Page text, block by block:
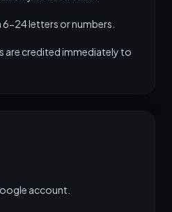
24 letters or numbers.
are credited immediately to
account.